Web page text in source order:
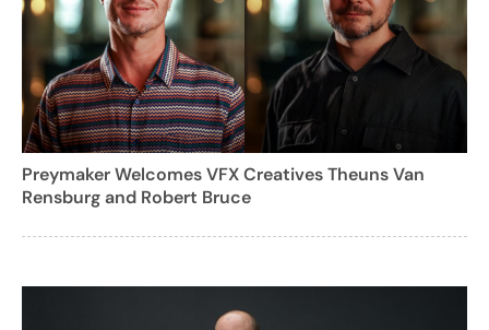
Preymaker Welcomes VFX Creatives Theuns Van
Rensburg and Robert Bruce